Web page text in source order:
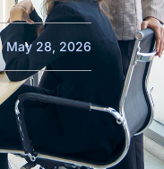
May 28, 2026